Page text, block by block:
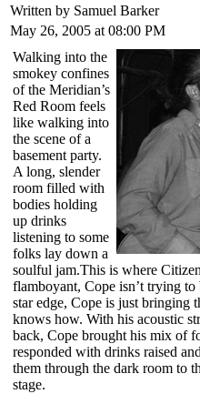
Written by Samuel Barker
May 26, 2005 at 08:00 PM
Walking into the
smokey confines
of the Meridian’s
Red Room feels
like walking into
the scene of a
basement party.
A long, slender
room filled with
bodies holding
up drinks
listening to some
folks lay down a
soulful jam.This is where
flamboyant, Cope isn’t trying
star edge, Cope is just bringing
knows how. With his acoustic
back, Cope brought his mix of
responded with drinks raised
them through the dark room to
stage.